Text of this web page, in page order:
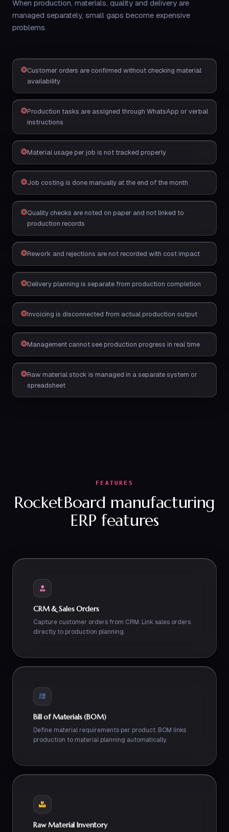
When production, materials, quality and delivery are
managed separately, small gaps become expensive
problems.
Customer orders are confirmed without checking material
availability
Production tasks are assigned through WhatsApp or verbal
instructions
Material usage per job is not tracked properly
Job costing is done manually at the end of the month
Quality checks are noted on paper and not linked to
production records
Rework and rejections are not recorded with cost impact
Delivery planning is separate from production completion
Invoicing is disconnected from actual production output
Management cannot see production progress in real time
Raw material stock is managed in a separate system or
spreadsheet
FEATURES
RocketBoard manufacturing
ERP features
CRM & Sales Orders
Capture customer orders from CRM. Link sales orders
directly to production planning.
Bill of Materials (BOM)
Define material requirements per product. BOM links
production to material planning automatically.
Raw Material Inventory